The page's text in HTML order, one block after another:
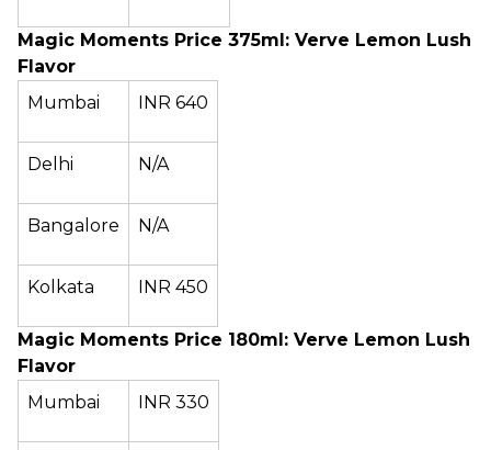
Magic Moments Price 375ml: Verve Lemon Lush
Flavor
Mumbai
INR 640
Delhi N/A
Bangalore N/A
Kolkata INR 450
Magic Moments Price 180ml: Verve Lemon Lush
Flavor
Mumbai
INR 330